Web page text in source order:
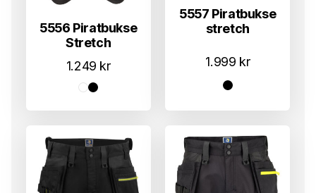
5556 Piratbukse
Stretch
1.249 kr
5557 Piratbukse
stretch
1.999 kr